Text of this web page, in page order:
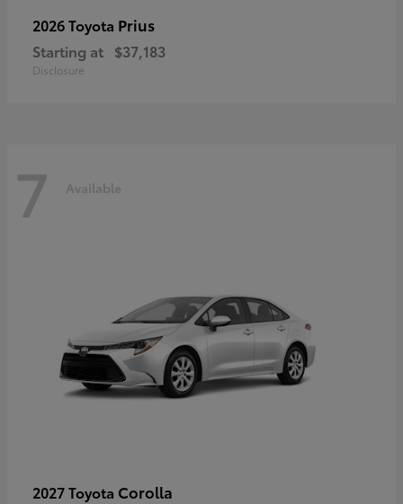
2026 Toyota Prius
Starting at $37,183
Disclosure
7 Available
2027 Toyota Corolla